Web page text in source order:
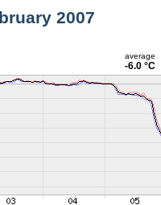
2007
average
-6.0 °C